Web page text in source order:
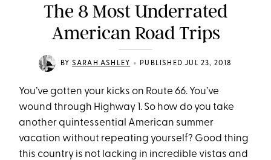
The 8 Most Underrated
American Road Trips
BY SARAH ASHLEY • PUBLISHED JUL 23, 2018
You’ve gotten your kicks on Route 66. You’ve
wound through Highway 1. So how do you take
another quintessential American summer
vacation without repeating yourself? Good thing
this country is not lacking in incredible vistas and